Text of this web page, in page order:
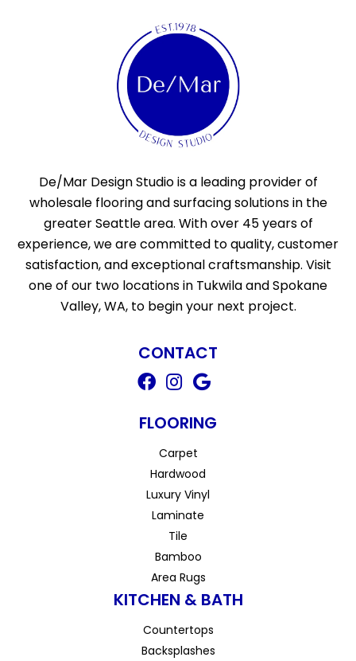
De/Mar Design Studio is a leading provider of
wholesale flooring and surfacing solutions in the
greater Seattle area. With over 45 years of
experience, we are committed to quality, customer
satisfaction, and exceptional craftsmanship. Visit
one of our two locations in Tukwila and Spokane
Valley, WA, to begin your next project.
CONTACT
FLOORING
Carpet
Hardwood
Luxury Vinyl
Laminate
Tile
Bamboo
Area Rugs
KITCHEN & BATH
Countertops
Backsplashes